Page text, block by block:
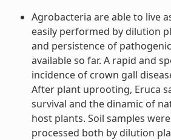
Agrobacteria are able to live
easily performed by dilution
and persistence of
available so far. A rapid and
incidence of crown gall
After plant uprooting, Eruca
survival and the dinamic of
host plants. Soil samples
processed both by dilution